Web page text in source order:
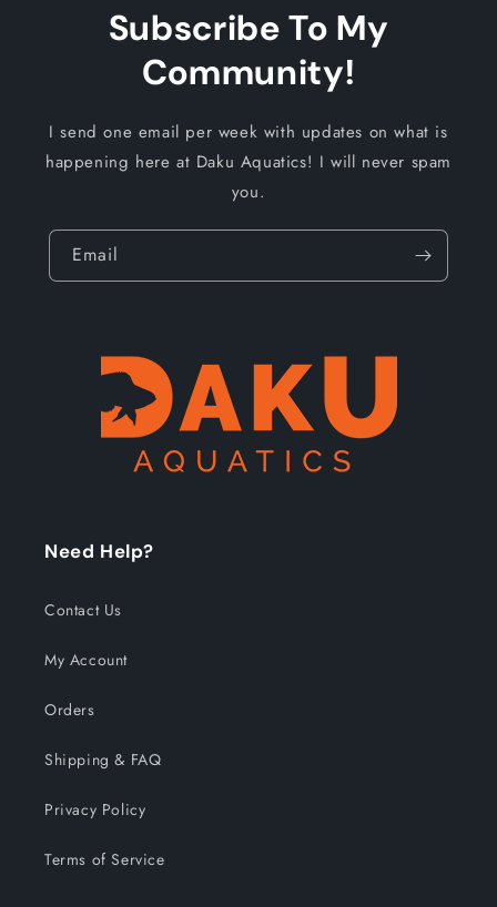
Subscribe To My
Community!
I send one email per week with updates on what is
happening here at Daku Aquatics! I will never spam
you.
Email
Need Help?
Contact Us
My Account
Orders
Shipping & FAQ
Privacy Policy
Terms of Service